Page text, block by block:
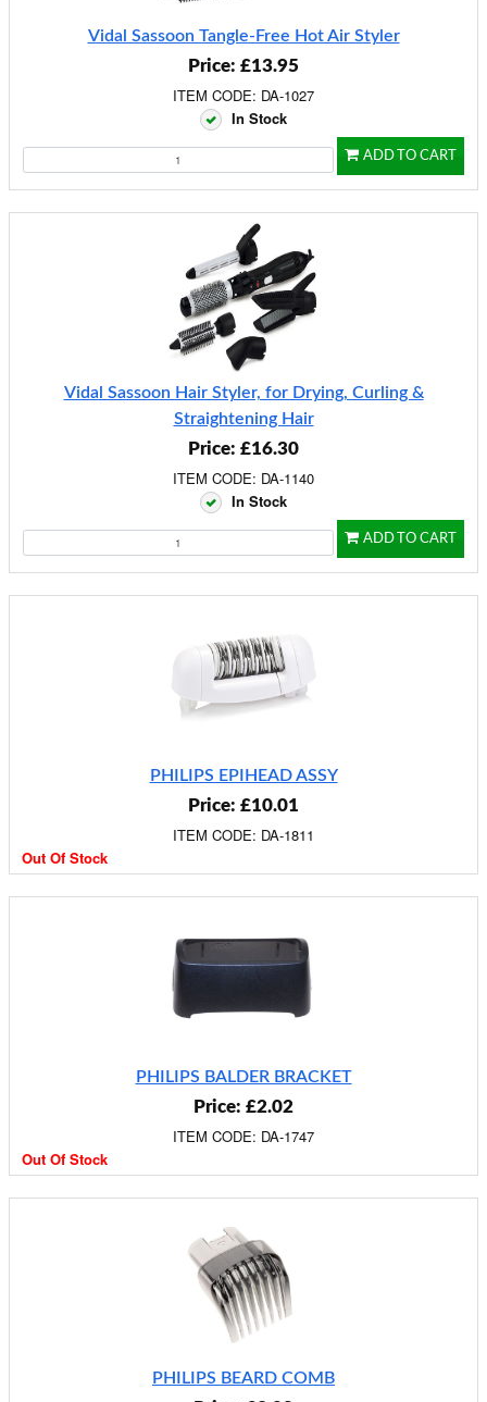
Vidal Sassoon Tangle-Free Hot Air Styler
Price: £13.95
ITEM CODE: DA-1027
In Stock
ADD TO CART
Vidal Sassoon Hair Styler, for Drying, Curling &
Straightening Hair
Price: £16.30
ITEM CODE: DA-1140
In Stock
ADD TO CART
PHILIPS EPIHEAD ASSY
Price: £10.01
ITEM CODE: DA-1811
Out Of Stock
PHILIPS BALDER BRACKET
Price: £2.02
ITEM CODE: DA-1747
Out Of Stock
PHILIPS BEARD COMB